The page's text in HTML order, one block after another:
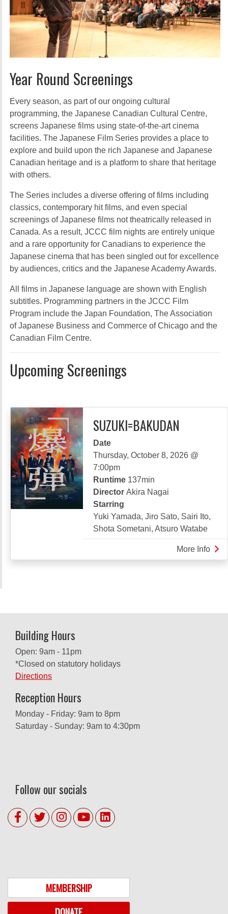
Year Round Screenings
Every season, as part of our ongoing cultural
programming, the Japanese Canadian Cultural Centre,
screens Japanese films using state-of-the-art cinema
facilities. The Japanese Film Series provides a place to
explore and build upon the rich Japanese and Japanese
Canadian heritage and is a platform to share that heritage
with others.
The Series includes a diverse offering of films including
classics, contemporary hit ﬁlms, and even special
screenings of Japanese ﬁlms not theatrically released in
Canada. As a result, JCCC film nights are entirely unique
and a rare opportunity for Canadians to experience the
Japanese cinema that has been singled out for excellence
by audiences, critics and the Japanese Academy Awards.
All films in Japanese language are shown with English
subtitles. Programming partners in the JCCC Film
Program include the Japan Foundation, The Association
of Japanese Business and Commerce of Chicago and the
Canadian Film Centre.
Upcoming Screenings
SUZUKI=BAKUDAN
Date
Thursday, October 8, 2026 @
7:00pm
Runtime 137min
Director Akira Nagai
Starring
Yuki Yamada, Jiro Sato, Sairi Ito,
Shota Sometani, Atsuro Watabe
More Info
Building Hours
Open: 9am - 11pm
*Closed on statutory holidays
Directions
Reception Hours
Monday - Friday: 9am to 8pm
Saturday - Sunday: 9am to 4:30pm
Follow our socials
MEMBERSHIP